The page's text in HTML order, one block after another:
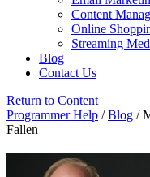
Content
Online
Streaming
Blog
Contact Us
Return to Content
Programmer Help / Blog /
Fallen